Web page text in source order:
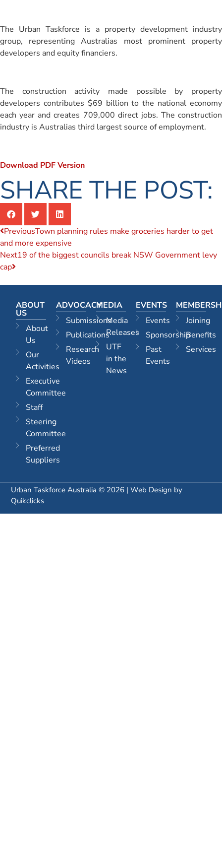
The Urban Taskforce is a property development industry
group, representing Australias most prominent property
developers and equity financiers.
The construction activity made possible by property
developers contributes $69 billion to the national economy
each year and creates 709,000 direct jobs. The construction
industry is Australias third largest source of employment.
Download PDF Version
SHARE THE POST:
PreviousTown planning rules make groceries harder to get
and more expensive
Next19 of the biggest councils break NSW Government levy
cap
ABOUT
US
About
Us
Our
Activities
Executive
Committee
Staff
Steering
Committee
Preferred
Suppliers
ADVOCACY
Submissions
Publications
Research
Videos
MEDIA
Media
Releases
UTF
in the
News
EVENTS
Events
Sponsorship
Past
Events
Joining
Benefits
Services
Urban Taskforce Australia © 2026 | Web Design by
Quikclicks